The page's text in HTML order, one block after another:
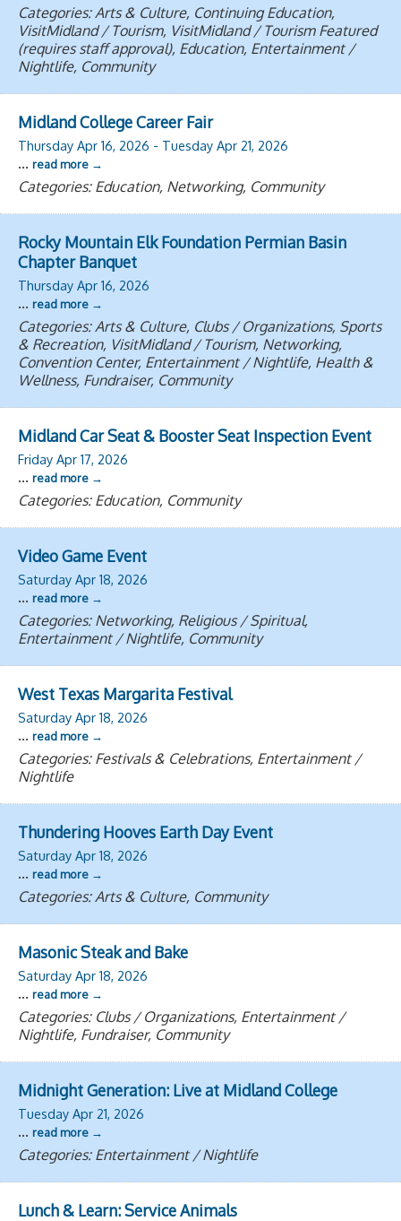
Categories: Arts & Culture, Continuing Education,
VisitMidland / Tourism, VisitMidland / Tourism Featured
(requires staff approval), Education, Entertainment /
Nightlife, Community
Midland College Career Fair
Thursday Apr 16, 2026 - Tuesday Apr 21, 2026
... read more
Categories: Education, Networking, Community
Rocky Mountain Elk Foundation Permian Basin
Chapter Banquet
Thursday Apr 16, 2026
... read more
Categories: Arts & Culture, Clubs / Organizations, Sports
& Recreation, VisitMidland / Tourism, Networking,
Convention Center, Entertainment / Nightlife, Health &
Wellness, Fundraiser, Community
Midland Car Seat & Booster Seat Inspection Event
Friday Apr 17, 2026
... read more
Categories: Education, Community
Video Game Event
Saturday Apr 18, 2026
... read more
Categories: Networking, Religious / Spiritual,
Entertainment / Nightlife, Community
West Texas Margarita Festival
Saturday Apr 18, 2026
... read more
Categories: Festivals & Celebrations, Entertainment /
Nightlife
Thundering Hooves Earth Day Event
Saturday Apr 18, 2026
... read more
Categories: Arts & Culture, Community
Masonic Steak and Bake
Saturday Apr 18, 2026
... read more
Categories: Clubs / Organizations, Entertainment /
Nightlife, Fundraiser, Community
Midnight Generation: Live at Midland College
Tuesday Apr 21, 2026
... read more
Categories: Entertainment / Nightlife
Lunch & Learn: Service Animals